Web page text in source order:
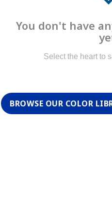
You don't have
Select the heart to
BROWSE OUR COLOR